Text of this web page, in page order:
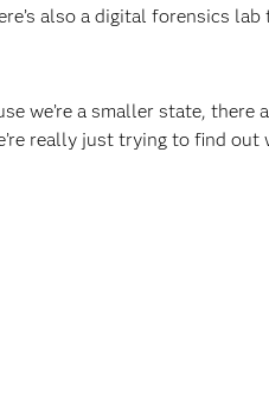
also a digital forensics lab
we’re a smaller state, there
really just trying to find out